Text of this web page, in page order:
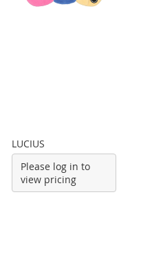
LUCIUS
Please log in to
view pricing